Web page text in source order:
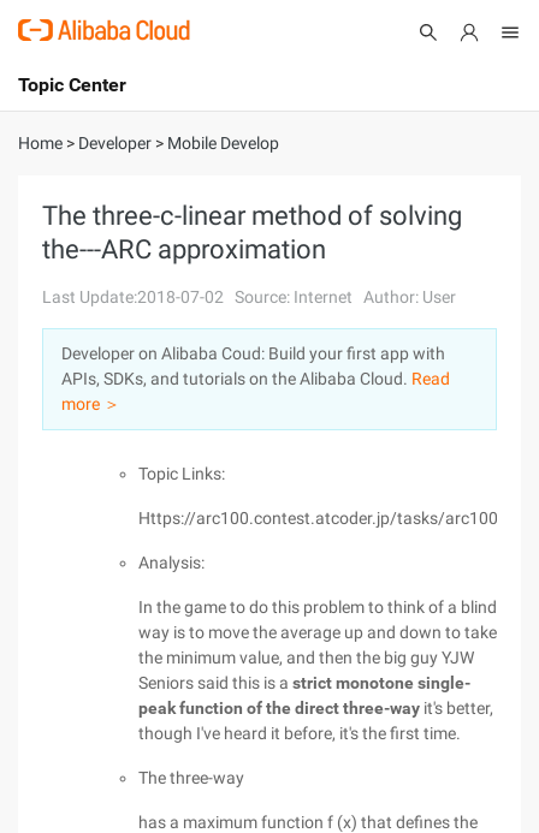
International - English
Console
Sign Up
Topic Center
About
Solutions
Pricing
Marketplace
Partners
Home > Developer > Mobile Develop
The three-c-linear method of solving
the---ARC approximation
Last Update:2018-07-02 Source: Internet Author: User
Developer on Alibaba Coud: Build your first app with
APIs, SDKs, and tutorials on the Alibaba Cloud. Read
more ＞
Topic Links:
Https://arc100.contest.atcoder.jp/tasks/arc100_a
Analysis:
In the game to do this problem to think of a blind
way is to move the average up and down to take
the minimum value, and then the big guy YJW
Seniors said this is a strict monotone single-
peak function of the direct three-way it's better,
though I've heard it before, it's the first time.
The three-way
has a maximum function f (x) that defines the